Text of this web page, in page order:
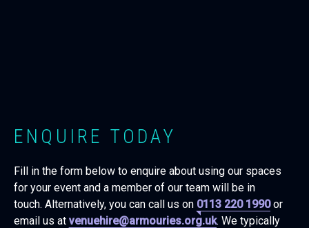
ENQUIRE TODAY
Fill in the form below to enquire about using our spaces
for your event and a member of our team will be in
touch. Alternatively, you can call us on 0113 220 1990or
email us at venuehire@armouries.org.uk. We typically